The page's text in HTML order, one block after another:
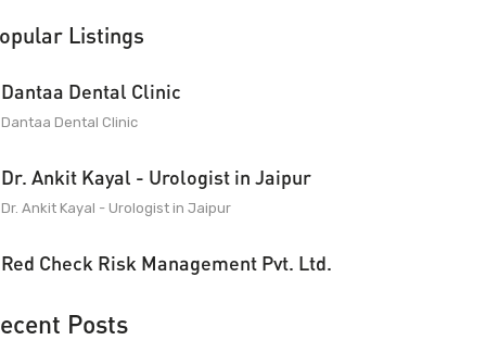
Listings
Dantaa Dental Clinic
Dantaa Dental Clinic
Dr. Ankit Kayal - Urologist in Jaipur
Dr. Ankit Kayal - Urologist in Jaipur
Red Check Risk Management Pvt. Ltd.
Posts